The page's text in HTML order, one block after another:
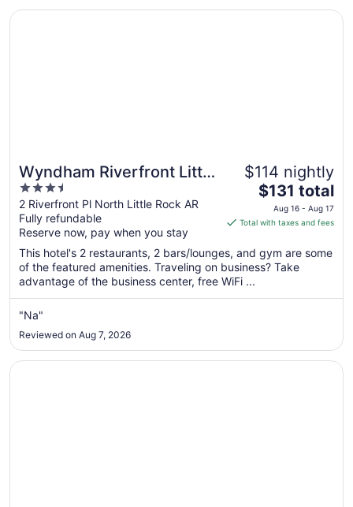
Wyndham Riverfront Little
Rock
3.5
out
of
5
2 Riverfront Pl North Little Rock AR
Fully refundable
Reserve now, pay when you stay
$114 nightly
The
price
is
total
per
from
Aug
$131 total
Aug 16 - Aug 17
Total with taxes and fees
This hotel's 2 restaurants, 2 bars/lounges, and gym are some
of the featured amenities. Traveling on business? Take
advantage of the business center, free WiFi ...
"Na"
Reviewed on Aug 7, 2026
Opens in a new window
Wyndham Riverfront Little Rock
Opens in a new window
Little Rock Marriott